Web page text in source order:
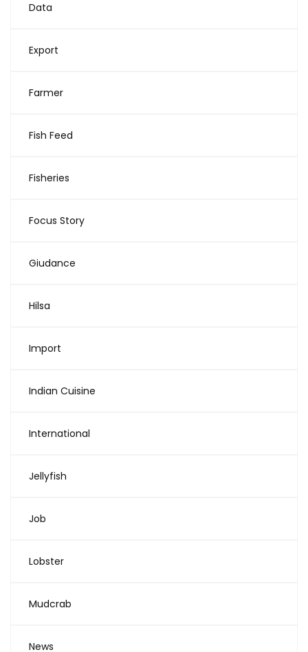
Data
Export
Farmer
Fish Feed
Fisheries
Focus Story
Giudance
Hilsa
Import
Indian Cuisine
International
Jellyfish
Job
Lobster
Mudcrab
News